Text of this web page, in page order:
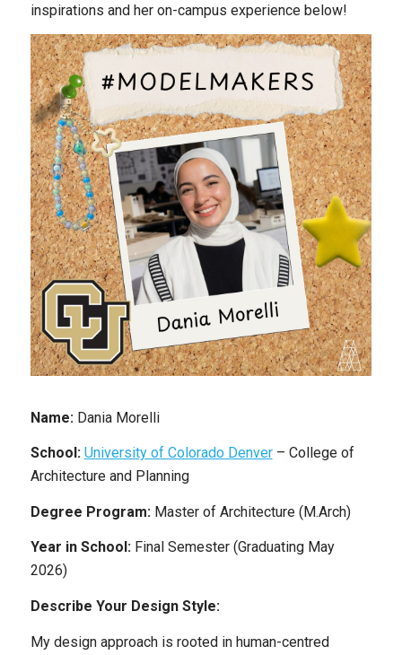
inspirations and her on-campus experience below!
Name: Dania Morelli
School: University of Colorado Denver– College of
Architecture and Planning
Degree Program: Master of Architecture (M.Arch)
Year in School: Final Semester (Graduating May
2026)
Describe Your Design Style:
My design approach is rooted in human-centred